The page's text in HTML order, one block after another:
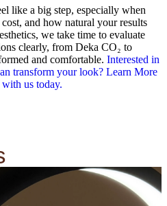
like a big step, especially when
and how natural your results
we take time to evaluate
clearly, from Deka CO₂ to
and comfortable. Interested in
transform your look? Learn More
us today.